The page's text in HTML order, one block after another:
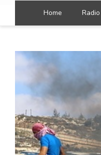
Home Radio